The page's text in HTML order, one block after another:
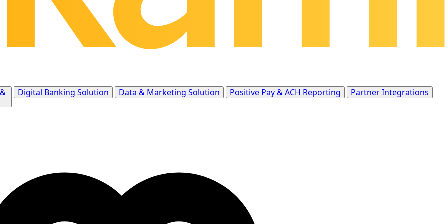
Digital Banking Solution Data & Marketing Solution Positive Pay & ACH Reporting Partner Integrations